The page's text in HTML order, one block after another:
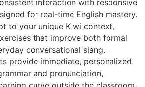
interaction with responsive
for real-time English mastery.
to your unique Kiwi context,
that improve both formal
conversational slang.
provide immediate, personalized
and pronunciation,